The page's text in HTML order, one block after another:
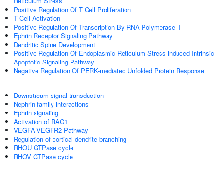
Positive Regulation Of T Cell Proliferation
T Cell Activation
Positive Regulation Of Transcription By RNA Polymerase II
Ephrin Receptor Signaling Pathway
Dendritic Spine Development
Positive Regulation Of Endoplasmic Reticulum Stress-induced Intrinsic
Apoptotic Signaling Pathway
Negative Regulation Of PERK-mediated Unfolded Protein Response
Downstream signal transduction
Nephrin family interactions
Ephrin signaling
Activation of RAC1
VEGFA-VEGFR2 Pathway
Regulation of cortical dendrite branching
RHOU GTPase cycle
RHOV GTPase cycle